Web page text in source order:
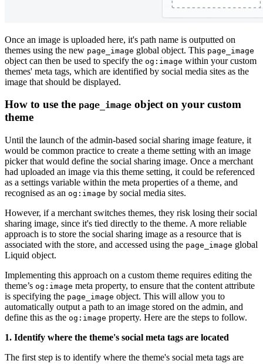
Once an image is uploaded here, it's path name is outputted on
themes using the new page_image global object. This page_image
object can then be used to specify the og:image within your custom
themes' meta tags, which are identified by social media sites as the
image that should be displayed.
How to use the page_image object on your custom
theme
Until the launch of the admin-based social sharing image feature, it
would be common practice to create a theme setting with an image
picker that would define the social sharing image. Once a merchant
had uploaded an image via this theme setting, it could be referenced
as a settings variable within the meta properties of a theme, and
recognised as an og:image by social media sites.
However, if a merchant switches themes, they risk losing their social
sharing image, since it's tied directly to the theme. A more reliable
approach is to store the social sharing image as a resource that is
associated with the store, and accessed using the page_image global
Liquid object.
Implementing this approach on a custom theme requires editing the
theme’s og:image meta property, to ensure that the content attribute
is specifying the page_image object. This will allow you to
automatically output a path to an image stored on the admin, and
define this as the og:image property. Here are the steps to follow.
1. Identify where the theme's social meta tags are located
The first step is to identify where the theme's social meta tags are